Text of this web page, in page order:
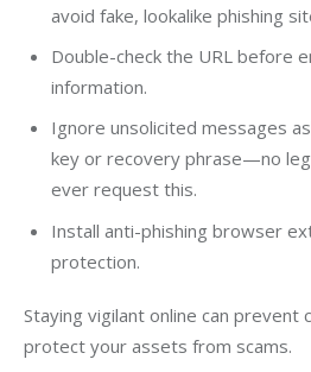
avoid fake, lookalike phishing
Double-check the URL before
information.
Ignore unsolicited messages
key or recovery phrase—no
ever request this.
Install anti-phishing browser
protection.
Staying vigilant online can prevent
protect your assets from scams.